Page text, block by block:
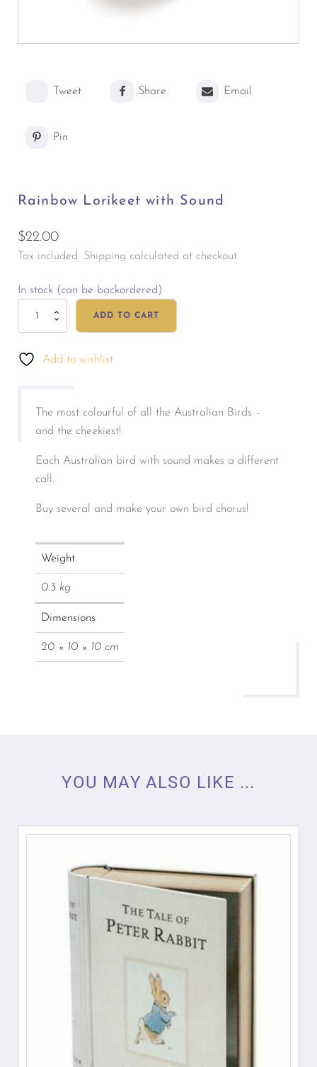
Tweet Share Email
Pin
Rainbow Lorikeet with Sound
$22.00
Tax included. Shipping calculated at checkout
In stock (can be backordered)
Rainbow
Lorikeet
Sound
ADD TO CART
Add to wishlist
The most colourful of all the Australian Birds –
and the cheekiest!
Each Australian bird with sound makes a different
call.
Buy several and make your own bird chorus!
Weight
0.3 kg
Dimensions
20 × 10 × 10 cm
YOU MAY ALSO LIKE ...